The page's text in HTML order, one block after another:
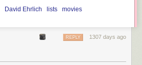
David Ehrlich lists movies
1307 days ago
REPLY